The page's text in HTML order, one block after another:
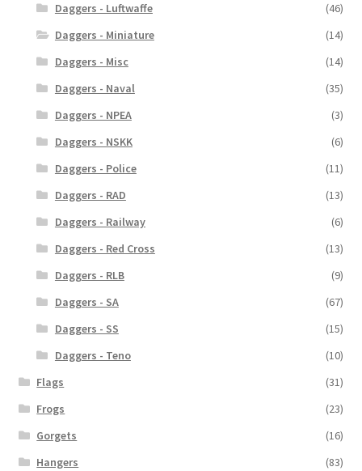
Daggers - Luftwaffe
(46)
Daggers - Miniature
(14)
Daggers - Misc
(14)
Daggers - Naval
(35)
Daggers - NPEA
(3)
Daggers - NSKK
(6)
Daggers - Police
(11)
Daggers - RAD
(13)
Daggers - Railway
(6)
Daggers - Red Cross
(13)
Daggers - RLB
(9)
Daggers - SA
(67)
Daggers - SS
(15)
Daggers - Teno
(10)
Flags
(31)
Frogs
(23)
Gorgets
(16)
Hangers
(83)